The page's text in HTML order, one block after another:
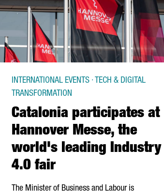
Catalonia participates at
Hannover Messe, the
world's leading Industry
4.0 fair
INTERNATIONAL EVENTS · TECH & DIGITAL
TRANSFORMATION
The Minister of Business and Labour is